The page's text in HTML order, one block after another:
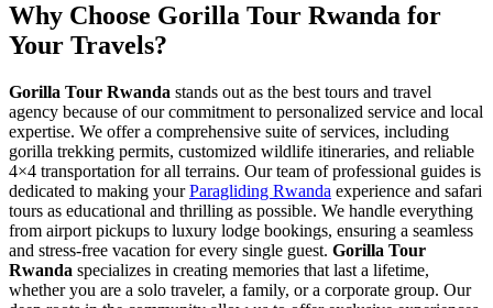
Why Choose Gorilla Tour Rwanda for
Your Travels?
Gorilla Tour Rwanda stands out as the best tours and travel
agency because of our commitment to personalized service and local
expertise. We offer a comprehensive suite of services, including
gorilla trekking permits, customized wildlife itineraries, and reliable
4×4 transportation for all terrains. Our team of professional guides is
dedicated to making yourParagliding Rwanda experience and safari
tours as educational and thrilling as possible. We handle everything
from airport pickups to luxury lodge bookings, ensuring a seamless
and stress-free vacation for every single guest. Gorilla Tour
Rwanda specializes in creating memories that last a lifetime,
whether you are a solo traveler, a family, or a corporate group. Our